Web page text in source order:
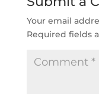
Your email
Required fields